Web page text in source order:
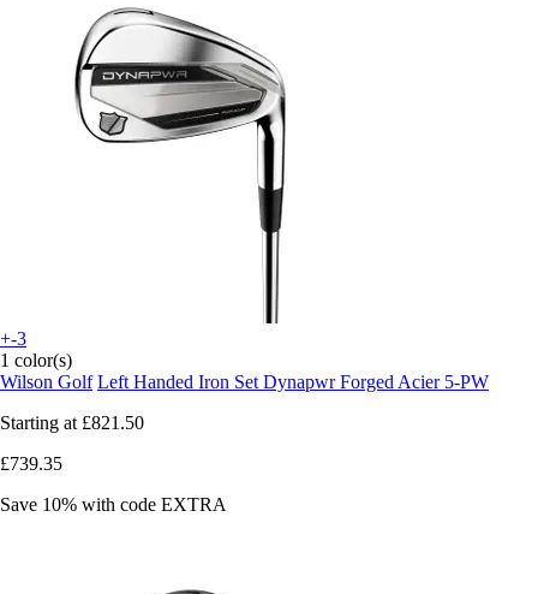
+-3
1 color(s)
Wilson Golf Left Handed Iron Set Dynapwr Forged Acier 5-PW
Starting at £821.50
£739.35
Save 10% with code EXTRA